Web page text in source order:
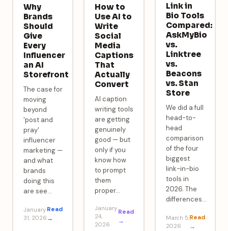
Why
Brands
Should
Give
Every
Influencer
an AI
Storefront
The case for
moving
beyond
'post and
pray'
influencer
marketing —
and what
brands
doing this
are see…
January
31, 2026
Read
→
How to
Use AI to
Write
Social
Media
Captions
That
Actually
Convert
AI caption
writing tools
are getting
genuinely
good — but
only if you
know how
to prompt
them
proper…
January
24,
2026
Read
→
Link in
Bio Tools
Compared:
AskMyBio
vs.
Linktree
vs.
Beacons
vs. Stan
Store
We did a full
head-to-
head
comparison
of the four
biggest
link-in-bio
tools in
2026. The
differences…
March 5,
2026
Read
→